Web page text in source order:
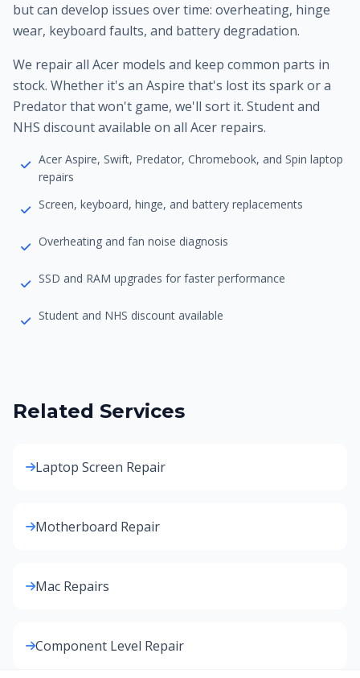
but can develop issues over time: overheating, hinge
wear, keyboard faults, and battery degradation.
We repair all Acer models and keep common parts in
stock. Whether it's an Aspire that's lost its spark or a
Predator that won't game, we'll sort it. Student and
NHS discount available on all Acer repairs.
Acer Aspire, Swift, Predator, Chromebook, and Spin laptop
repairs
Screen, keyboard, hinge, and battery replacements
Overheating and fan noise diagnosis
SSD and RAM upgrades for faster performance
Student and NHS discount available
Related Services
Laptop Screen Repair
Motherboard Repair
Mac Repairs
Component Level Repair